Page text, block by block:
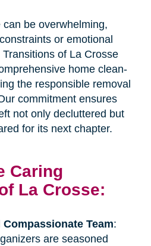
be overwhelming,
or emotional
of La Crosse
home clean-
the responsible removal
commitment ensures
not only decluttered but
for its next chapter.
Caring
La Crosse:
Team:
are seasoned